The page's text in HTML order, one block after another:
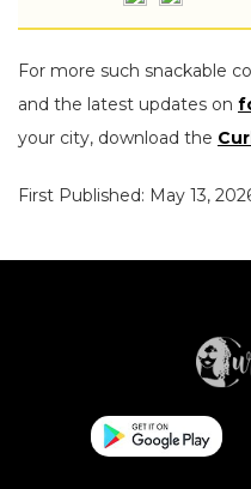
For more such snackable
and the latest updates on
your city, download the
First Published: May 13,